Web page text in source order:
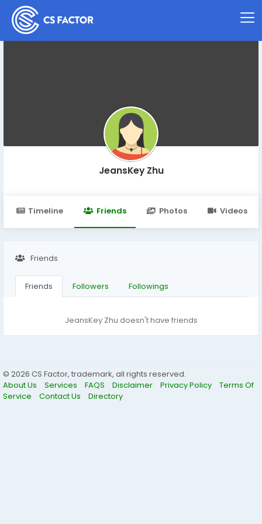
JeansKey Zhu
Timeline Friends Photos Videos
Friends
Friends Followers Followings
JeansKey Zhu doesn't have friends
© 2026 CS Factor, trademark, all rights reserved.
About Us
Services FAQS Disclaimer Privacy Policy
Terms Of
Service
Contact Us Directory